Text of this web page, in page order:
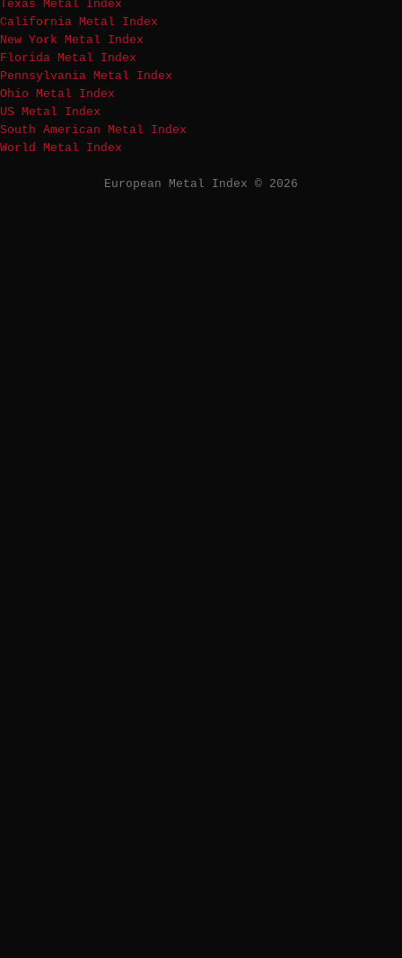
Texas Metal Index
California Metal Index
New York Metal Index
Florida Metal Index
Pennsylvania Metal Index
Ohio Metal Index
US Metal Index
South American Metal Index
World Metal Index
European Metal Index © 2026